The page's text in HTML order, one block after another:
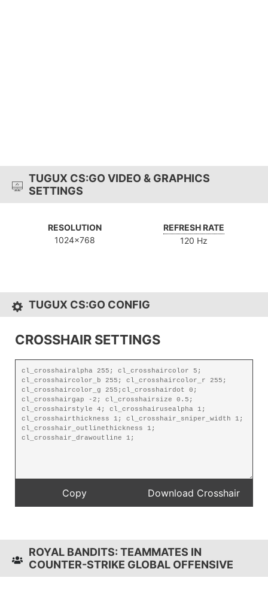
TUGUX CS:GO VIDEO & GRAPHICS
SETTINGS
RESOLUTION
1024x768
REFRESH RATE
120 Hz
TUGUX CS:GO CONFIG
CROSSHAIR SETTINGS
ROYAL BANDITS: TEAMMATES IN
COUNTER-STRIKE GLOBAL OFFENSIVE